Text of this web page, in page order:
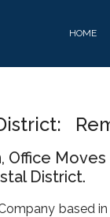
HOME
Office
District.
based